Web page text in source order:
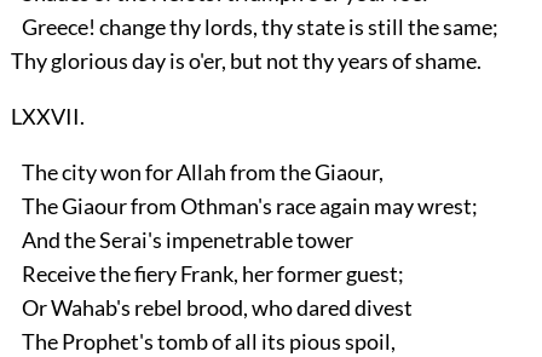
Greece! change thy lords, thy state is still the same;
Thy glorious day is o'er, but not thy years of shame.
LXXVII.
The city won for Allah from the Giaour,
The Giaour from Othman's race again may wrest;
And the Serai's impenetrable tower
Receive the fiery Frank, her former guest;
Or Wahab's rebel brood, who dared divest
The Prophet's tomb of all its pious spoil,